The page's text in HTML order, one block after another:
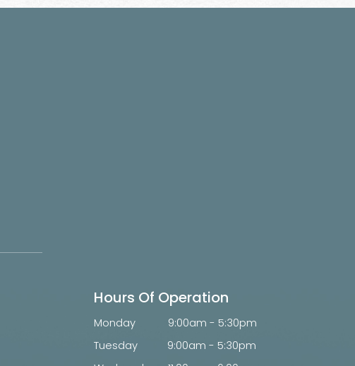
Hours Of Operation
Monday
9:00am - 5:30pm
Tuesday
9:00am - 5:30pm